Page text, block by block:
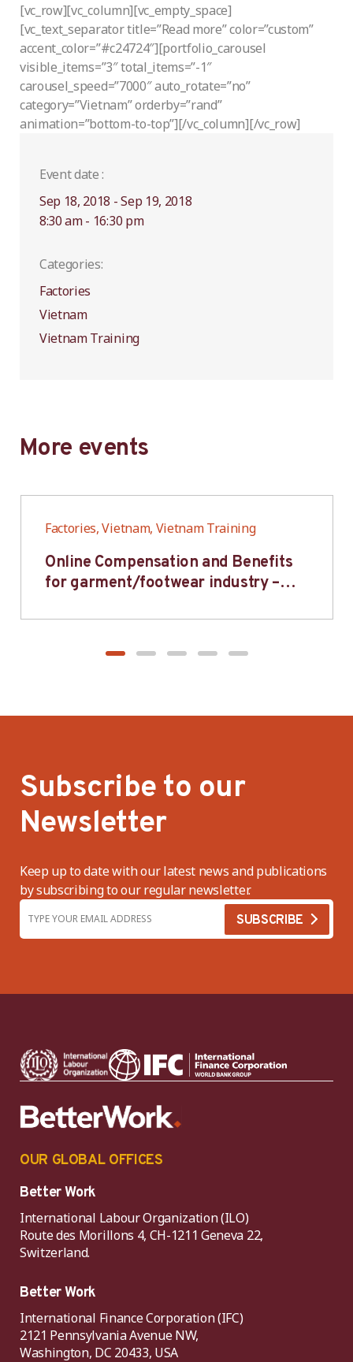
[vc_row][vc_column][vc_empty_space]
[vc_text_separator title=”Read more” color=”custom”
accent_color=”#c24724″][portfolio_carousel
visible_items=”3″ total_items=”-1″
carousel_speed=”7000″ auto_rotate=”no”
category=”Vietnam” orderby=”rand”
animation=”bottom-to-top”][/vc_column][/vc_row]
Event date :
Sep 18, 2018 - Sep 19, 2018
8:30 am - 16:30 pm
Categories:
Factories
Vietnam
Vietnam Training
More events
Factories, Vietnam, Vietnam Training
Online Compensation and Benefits
for garment/footwear industry –
Subscribe to our
Newsletter
Keep up to date with our latest news and publications
by subscribing to our regular newsletter.
OUR GLOBAL OFFICES
Better Work
International Labour Organization (ILO)
Route des Morillons 4, CH-1211 Geneva 22,
Switzerland.
Better Work
International Finance Corporation (IFC)
2121 Pennsylvania Avenue NW,
Washington, DC 20433, USA